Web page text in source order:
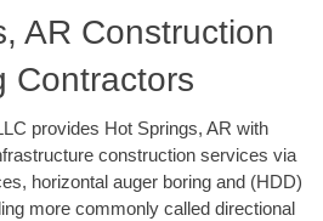
AR Construction
Contractors
provides Hot Springs, AR with
construction services via
horizontal auger boring and (HDD)
more commonly called directional